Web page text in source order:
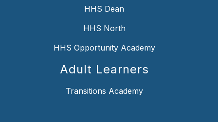
HHS Dean
HHS North
HHS Opportunity Academy
Adult Learners
Transitions Academy